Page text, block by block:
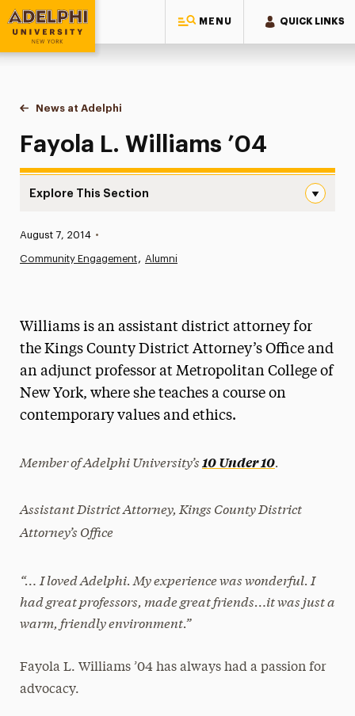
MENU QUICK LINKS
Adelphi University
You are here:
Home
News at Adelphi
Fayola L. Williams ’04
Fayola L. Williams ’04
Explore This Section
News
Media Experts & Resources
President’s Newsletter
Research Magazine
Published:
August 7, 2014 •
Community Engagement Alumni
Williams is an assistant district attorney for
the Kings County District Attorney’s Office and
an adjunct professor at Metropolitan College of
New York, where she teaches a course on
contemporary values and ethics.
Member of Adelphi University’s 10 Under 10.
Assistant District Attorney, Kings County District
Attorney’s Office
“… I loved Adelphi. My experience was wonderful. I
had great professors, made great friends…it was just a
warm, friendly environment.”
Fayola L. Williams ’04 has always had a passion for
advocacy.